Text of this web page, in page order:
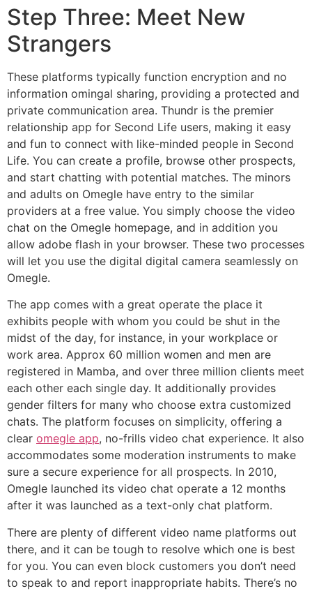
Step Three: Meet New
Strangers
These platforms typically function encryption and no
information omingal sharing, providing a protected and
private communication area. Thundr is the premier
relationship app for Second Life users, making it easy
and fun to connect with like-minded people in Second
Life. You can create a profile, browse other prospects,
and start chatting with potential matches. The minors
and adults on Omegle have entry to the similar
providers at a free value. You simply choose the video
chat on the Omegle homepage, and in addition you
allow adobe flash in your browser. These two processes
will let you use the digital digital camera seamlessly on
Omegle.
The app comes with a great operate the place it
exhibits people with whom you could be shut in the
midst of the day, for instance, in your workplace or
work area. Approx 60 million women and men are
registered in Mamba, and over three million clients meet
each other each single day. It additionally provides
gender filters for many who choose extra customized
chats. The platform focuses on simplicity, offering a
clear omegle app, no-frills video chat experience. It also
accommodates some moderation instruments to make
sure a secure experience for all prospects. In 2010,
Omegle launched its video chat operate a 12 months
after it was launched as a text-only chat platform.
There are plenty of different video name platforms out
there, and it can be tough to resolve which one is best
for you. You can even block customers you don’t need
to speak to and report inappropriate habits. There’s no